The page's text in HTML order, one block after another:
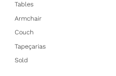
Tables
Armchair
Couch
Tapeçarias
Sold